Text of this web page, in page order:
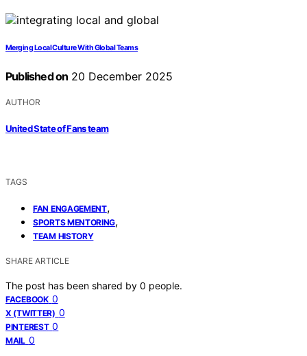
Merging Local Culture With Global Teams
Published on 20 December 2025
AUTHOR
United State of Fans team
TAGS
FAN ENGAGEMENT,
SPORTS MENTORING,
TEAM HISTORY
SHARE ARTICLE
The post has been shared by 0 people.
FACEBOOK 0
X (TWITTER) 0
PINTEREST 0
MAIL 0